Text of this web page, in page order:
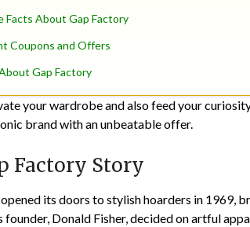
Facts About Gap Factory
Coupons and Offers
Gap Factory
your wardrobe and also feed your
brand with an unbeatable offer.
Factory Story
its doors to stylish hoarders in 1969,
founder, Donald Fisher, decided on artful